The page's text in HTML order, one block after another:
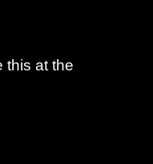
this at the